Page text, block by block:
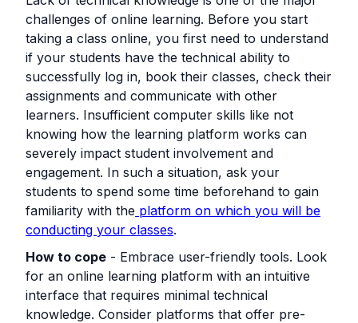
challenges of online learning. Before you start
taking a class online, you first need to understand
if your students have the technical ability to
successfully log in, book their classes, check their
assignments and communicate with other
learners. Insufficient computer skills like not
knowing how the learning platform works can
severely impact student involvement and
engagement. In such a situation, ask your
students to spend some time beforehand to gain
familiarity with the platform on which you will be
conducting your classes.
How to cope - Embrace user-friendly tools. Look
for an online learning platform with an intuitive
interface that requires minimal technical
knowledge. Consider platforms that offer pre-